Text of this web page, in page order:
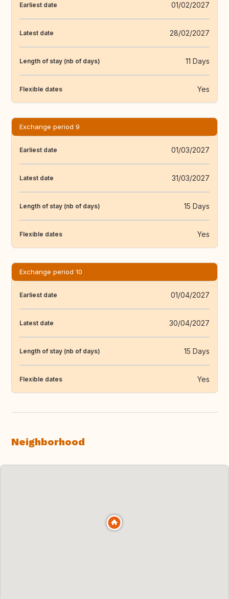
Earliest date 01/02/2027
Latest date 28/02/2027
Length of stay (nb of days) 11 Days
Flexible dates Yes
Exchange period 9
Earliest date 01/03/2027
Latest date 31/03/2027
Length of stay (nb of days) 15 Days
Flexible dates Yes
Exchange period 10
Earliest date 01/04/2027
Latest date 30/04/2027
Length of stay (nb of days) 15 Days
Flexible dates Yes
Neighborhood